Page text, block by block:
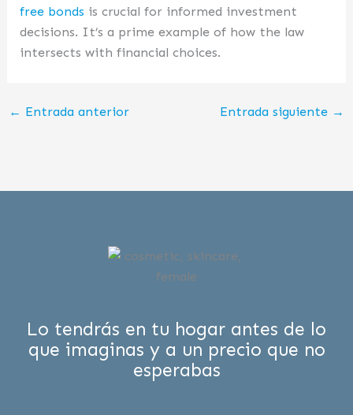
free bonds is crucial for informed investment
decisions. It’s a prime example of how the law
intersects with financial choices.
← Entrada anterior Entrada siguiente →
Lo tendrás en tu hogar antes de lo
que imaginas y a un precio que no
esperabas